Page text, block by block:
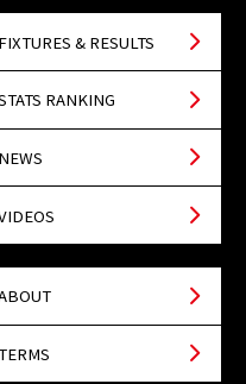
FIXTURES & RESULTS
RANKING
NEWS